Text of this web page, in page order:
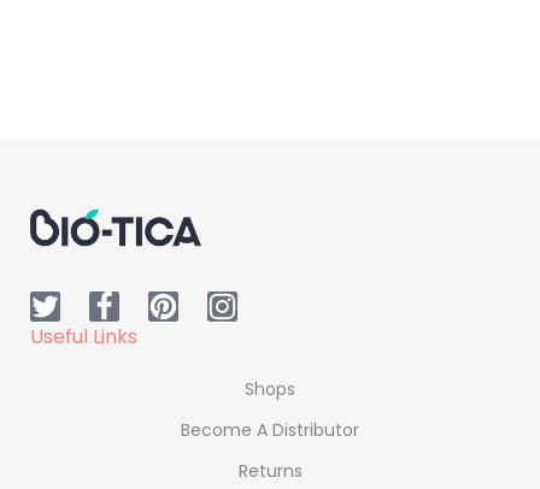
Useful Links
Shops
Become A Distributor
Returns